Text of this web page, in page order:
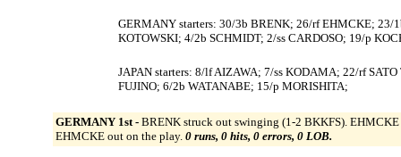
GERMANY starters: 30/3b BRENK; 26/rf EHMCKE;
KOTOWSKI; 4/2b SCHMIDT; 2/ss CARDOSO; 19/p
JAPAN starters: 8/lf AIZAWA; 7/ss KODAMA; 22/rf
FUJINO; 6/2b WATANABE; 15/p MORISHITA;
GERMANY 1st - BRENK struck out swinging (1-2 BKKFS).
EHMCKE out on the play. 0 runs, 0 hits, 0 errors, 0 LOB.